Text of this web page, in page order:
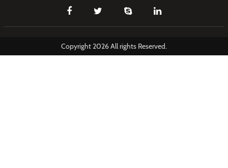
Copyright 2026 All rights Reserved.